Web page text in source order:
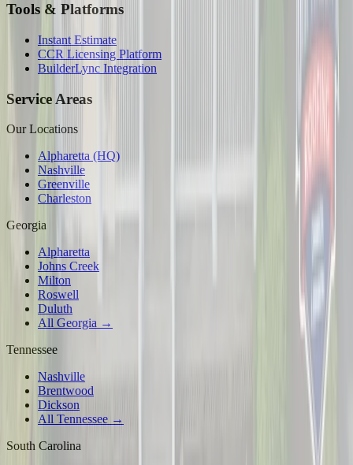
Tools & Platforms
Instant Estimate
CCR Licensing Platform
BuilderLync Integration
Service Areas
Our Locations
Alpharetta (HQ)
Nashville
Greenville
Charleston
Georgia
Alpharetta
Johns Creek
Milton
Roswell
Duluth
All Georgia →
Tennessee
Nashville
Brentwood
Dickson
All Tennessee →
South Carolina